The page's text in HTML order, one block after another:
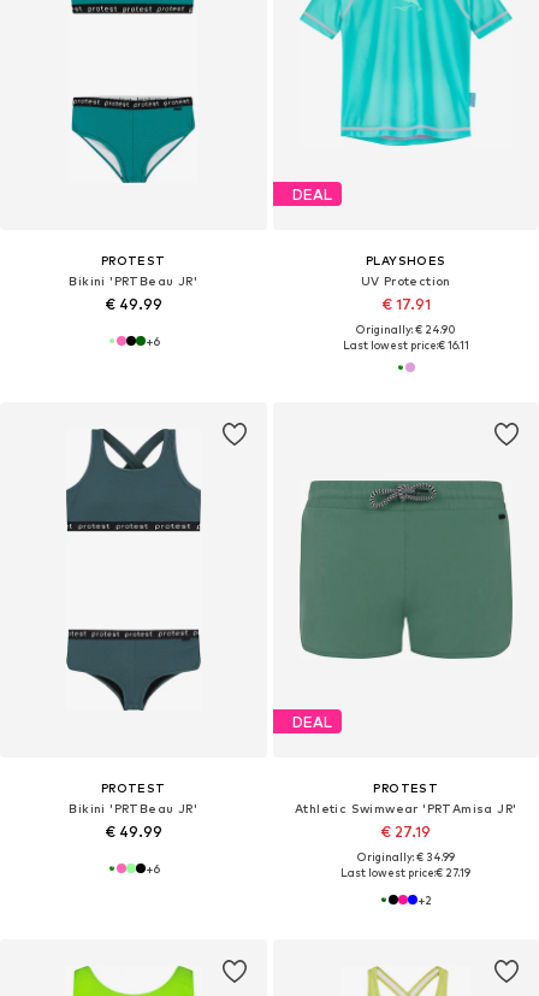
PROTEST
Bikini 'PRTBeau JR'
€ 49.99
+6
DEAL
PLAYSHOES
UV Protection
€ 17.91
Originally: € 24.90
Last lowest price:€ 16.11
PROTEST
Bikini 'PRTBeau JR'
€ 49.99
+6
DEAL
PROTEST
Athletic Swimwear 'PRTAmisa JR'
€ 27.19
Originally: € 34.99
Last lowest price:€ 27.19
+2